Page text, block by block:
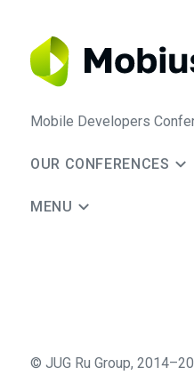
Mobile Developers
OUR CONFERENCES
MENU
© JUG Ru Group,